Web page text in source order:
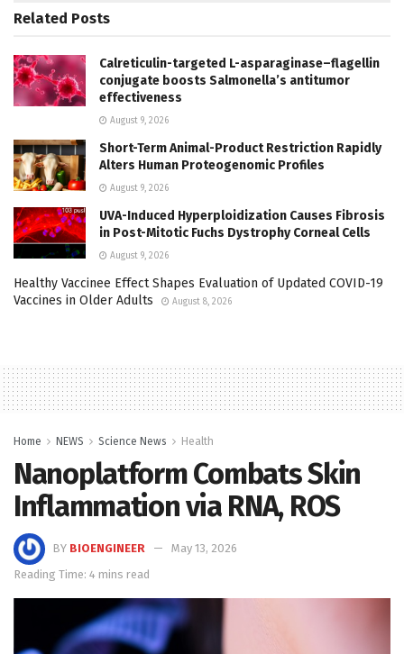
Related Posts
Calreticulin-targeted L-asparaginase–flagellin
conjugate boosts Salmonella’s antitumor
effectiveness
August 9, 2026
Short-Term Animal-Product Restriction Rapidly
Alters Human Proteogenomic Profiles
August 9, 2026
UVA-Induced Hyperploidization Causes Fibrosis
in Post-Mitotic Fuchs Dystrophy Corneal Cells
August 9, 2026
Healthy Vaccinee Effect Shapes Evaluation of Updated COVID-19
Vaccines in Older Adults
August 8, 2026
Home NEWS Science News Health
Nanoplatform Combats Skin
Inflammation via RNA, ROS
BY BIOENGINEER
May 13, 2026
Reading Time: 4 mins read